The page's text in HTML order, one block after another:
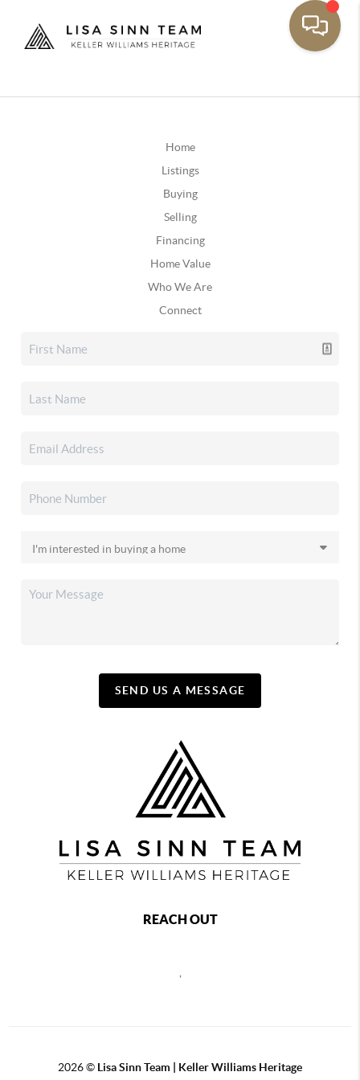
Home
Listings
Buying
Selling
Financing
Home Value
Who We Are
Connect
SEND US A MESSAGE
REACH OUT
,
2026© Lisa Sinn Team | Keller Williams Heritage